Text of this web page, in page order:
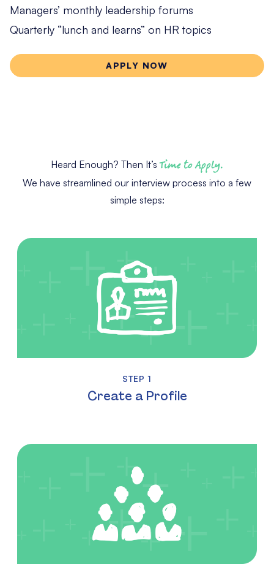
Managers’ monthly leadership forums
Quarterly “lunch and learns” on HR topics
APPLY NOW
Heard Enough? Then It’sTime to Apply.
We have streamlined our interview process into a few
simple steps:
STEP 1
Create a Profile